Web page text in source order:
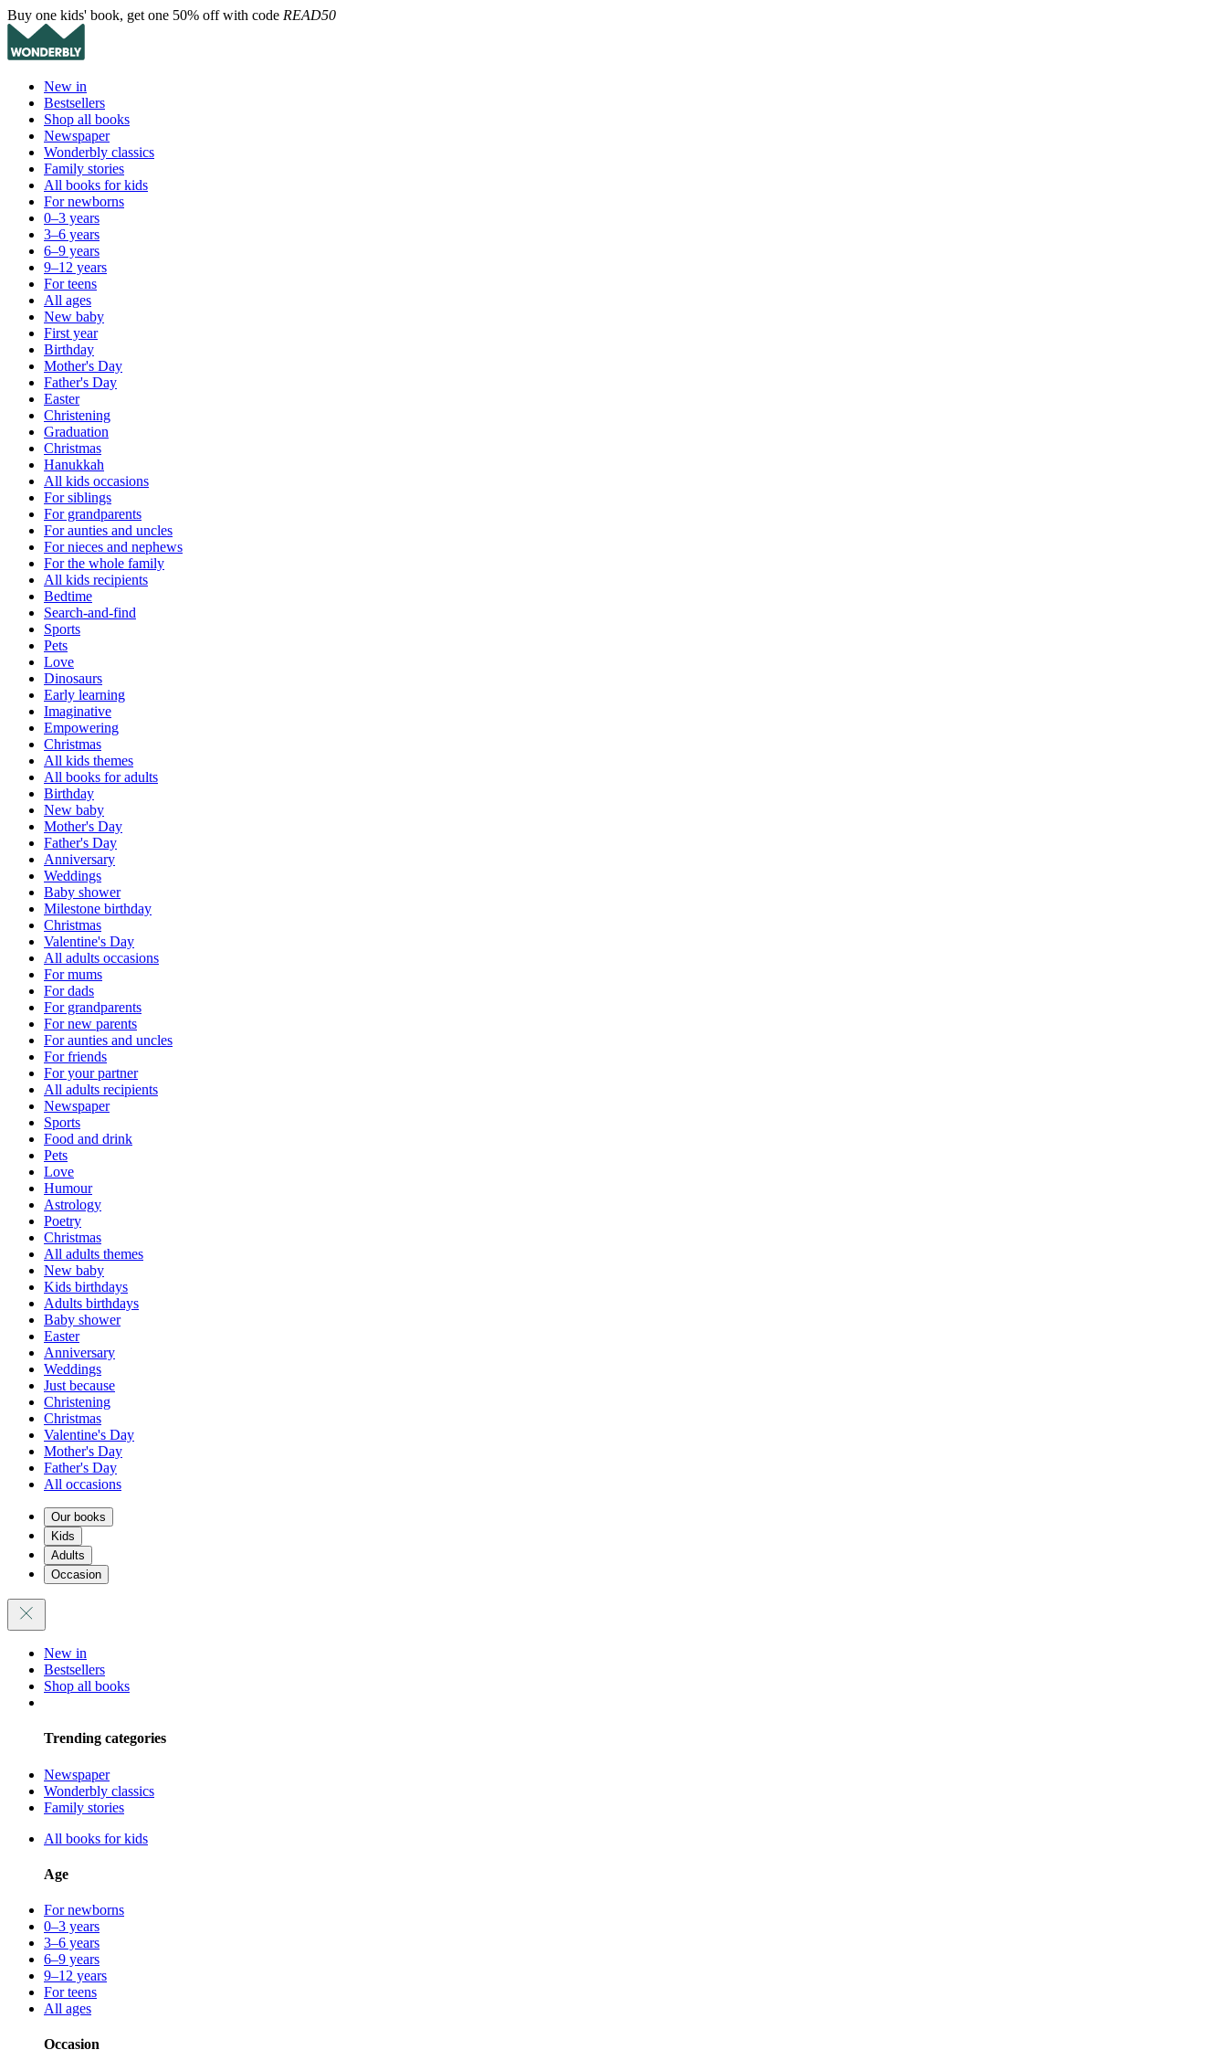
Buy one kids' book, get one 50% off with code READ50
New in
Bestsellers
Shop all books
Newspaper
Wonderbly classics
Family stories
All books for kids
For newborns
0–3 years
3–6 years
6–9 years
9–12 years
For teens
All ages
New baby
First year
Birthday
Mother's Day
Father's Day
Easter
Christening
Graduation
Christmas
Hanukkah
All kids occasions
For siblings
For grandparents
For aunties and uncles
For nieces and nephews
For the whole family
All kids recipients
Bedtime
Search-and-find
Sports
Pets
Love
Dinosaurs
Early learning
Imaginative
Empowering
Christmas
All kids themes
All books for adults
Birthday
New baby
Mother's Day
Father's Day
Anniversary
Weddings
Baby shower
Milestone birthday
Christmas
Valentine's Day
All adults occasions
For mums
For dads
For grandparents
For new parents
For aunties and uncles
For friends
For your partner
All adults recipients
Newspaper
Sports
Food and drink
Pets
Love
Humour
Astrology
Poetry
Christmas
All adults themes
New baby
Kids birthdays
Adults birthdays
Baby shower
Easter
Anniversary
Weddings
Just because
Christening
Christmas
Valentine's Day
Mother's Day
Father's Day
All occasions
Our books
Kids
Adults
Occasion
New in
Bestsellers
Shop all books
Trending categories
Newspaper
Wonderbly classics
Family stories
All books for kids
Age
For newborns
0–3 years
3–6 years
6–9 years
9–12 years
For teens
All ages
Occasion